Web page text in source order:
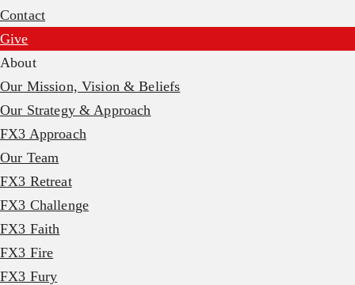
Contact
Give
About
Our Mission, Vision & Beliefs
Our Strategy & Approach
FX3 Approach
Our Team
FX3 Retreat
FX3 Challenge
FX3 Faith
FX3 Fire
FX3 Fury